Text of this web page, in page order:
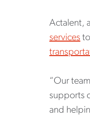
Actalent,
services
“Our
supports
and